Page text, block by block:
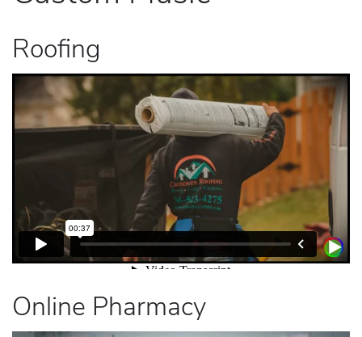
Roofing
Online Pharmacy